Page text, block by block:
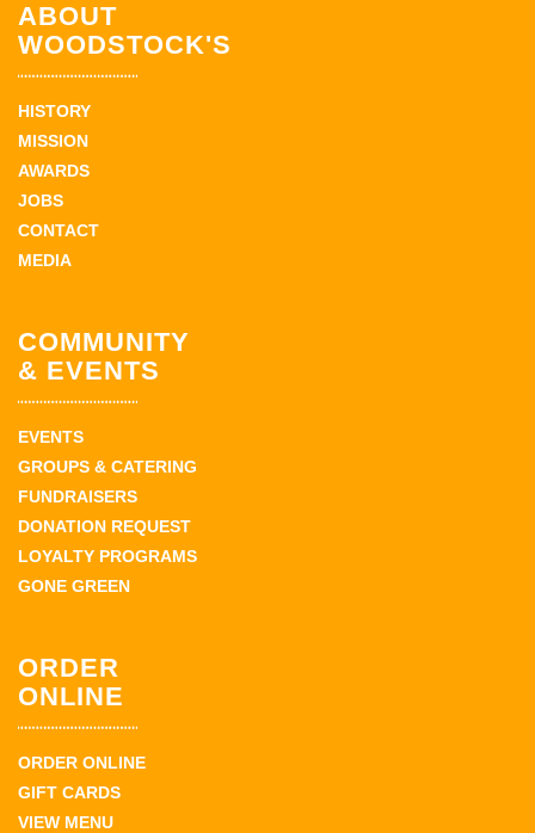
ABOUT
WOODSTOCK'S
HISTORY
MISSION
AWARDS
JOBS
CONTACT
MEDIA
COMMUNITY
& EVENTS
EVENTS
GROUPS & CATERING
FUNDRAISERS
DONATION REQUEST
LOYALTY PROGRAMS
GONE GREEN
ORDER
ONLINE
ORDER ONLINE
GIFT CARDS
VIEW MENU